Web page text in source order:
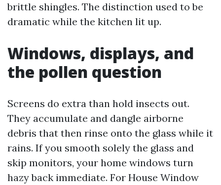
brittle shingles. The distinction used to be
dramatic while the kitchen lit up.
Windows, displays, and
the pollen question
Screens do extra than hold insects out.
They accumulate and dangle airborne
debris that then rinse onto the glass while it
rains. If you smooth solely the glass and
skip monitors, your home windows turn
hazy back immediate. For House Window